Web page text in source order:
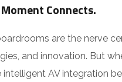
Connects.
are the nerve
and innovation. But
AV integration